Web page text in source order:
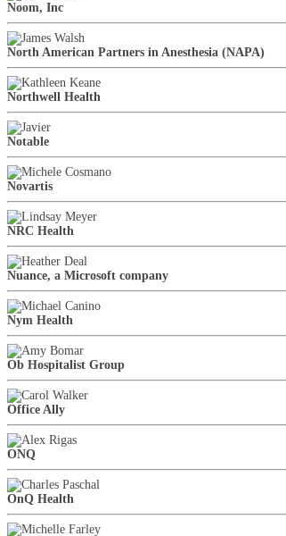
Noom, Inc
North American Partners in Anesthesia (NAPA)
Northwell Health
Notable
Novartis
NRC Health
Nuance, a Microsoft company
Nym Health
Ob Hospitalist Group
Office Ally
ONQ
OnQ Health